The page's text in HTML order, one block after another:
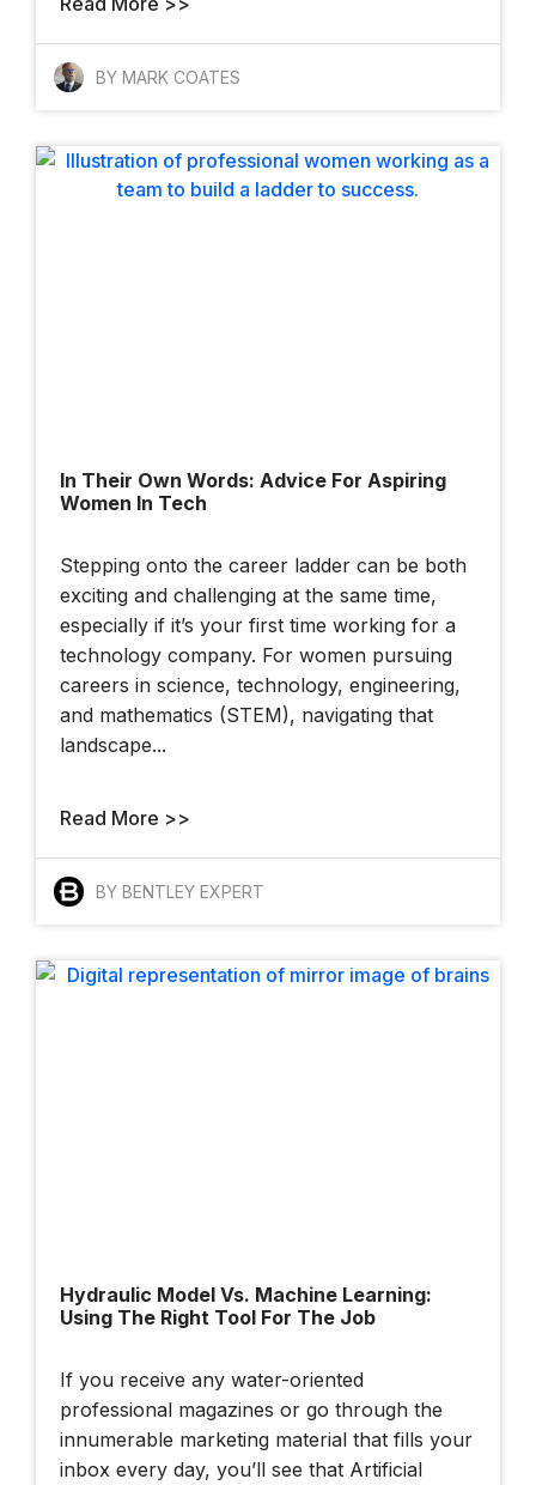
BY MARK COATES
In Their Own Words: Advice For Aspiring
Women In Tech
Stepping onto the career ladder can be both
exciting and challenging at the same time,
especially if it’s your first time working for a
technology company. For women pursuing
careers in science, technology, engineering,
and mathematics (STEM), navigating that
landscape...
Read More >>
BY BENTLEY EXPERT
Hydraulic Model Vs. Machine Learning:
Using The Right Tool For The Job
If you receive any water-oriented
professional magazines or go through the
innumerable marketing material that fills your
inbox every day, you’ll see that Artificial